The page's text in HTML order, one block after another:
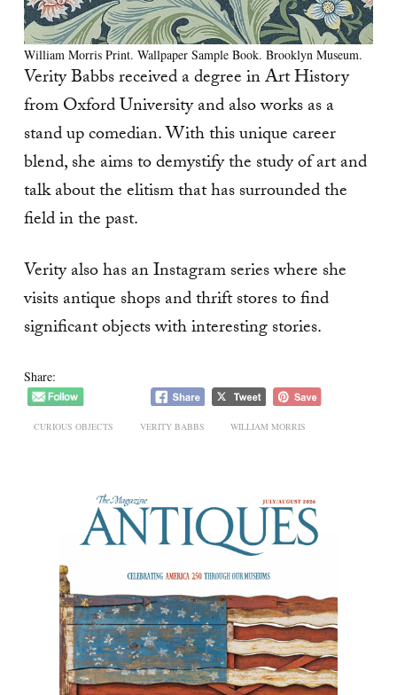
William Morris Print. Wallpaper Sample Book. Brooklyn Museum.
Verity Babbs received a degree in Art History
from Oxford University and also works as a
stand up comedian. With this unique career
blend, she aims to demystify the study of art and
talk about the elitism that has surrounded the
field in the past.
Verity also has an Instagram series where she
visits antique shops and thrift stores to find
significant objects with interesting stories.
Share:
CURIOUS OBJECTS VERITY BABBS WILLIAM MORRIS